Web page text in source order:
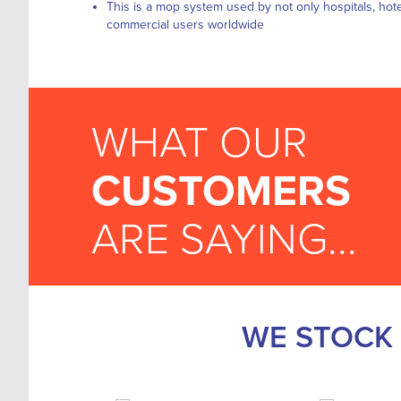
This is a mop system used by not only hospitals,
commercial users worldwide
WHAT OUR
CUSTOMERS
ARE SAYING...
WE